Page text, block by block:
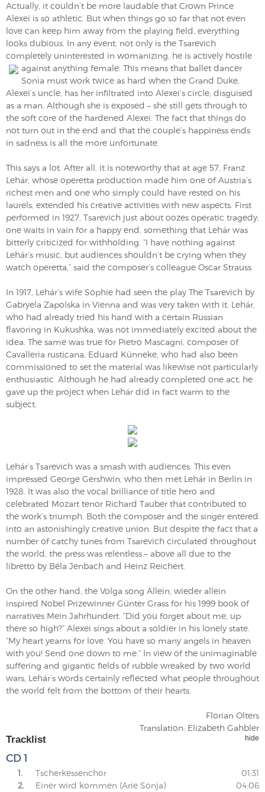
Actually, it couldn’t be more laudable that Crown Prince
Alexei is so athletic. But when things go so far that not even
love can keep him away from the playing field, everything
looks dubious. In any event, not only is the Tsarevich
completely uninterested in womanizing, he is actively hostile
against anything female. This means that ballet dancer
Sonia must work twice as hard when the Grand Duke,
Alexei’s uncle, has her infiltrated into Alexei’s circle, disguised
as a man. Although she is exposed – she still gets through to
the soft core of the hardened Alexei. The fact that things do
not turn out in the end and that the couple’s happiness ends
in sadness is all the more unfortunate.
This says a lot. After all, it is noteworthy that at age 57, Franz
Lehár, whose operetta production made him one of Austria’s
richest men and one who simply could have rested on his
laurels, extended his creative activities with new aspects. First
performed in 1927, Tsarevich just about oozes operatic tragedy;
one waits in vain for a happy end, something that Lehár was
bitterly criticized for withholding. “I have nothing against
Lehár’s music, but audiences shouldn’t be crying when they
watch operetta,” said the composer’s colleague Oscar Strauss.
In 1917, Lehár’s wife Sophie had seen the play The Tsarevich by
Gabryela Zapolska in Vienna and was very taken with it. Lehár,
who had already tried his hand with a certain Russian
flavoring in Kukushka, was not immediately excited about the
idea. The same was true for Pietro Mascagni, composer of
Cavalleria rusticana; Eduard Künneke, who had also been
commissioned to set the material was likewise not particularly
enthusiastic. Although he had already completed one act, he
gave up the project when Lehár did in fact warm to the
subject.
Lehár’s Tsarevich was a smash with audiences. This even
impressed George Gershwin, who then met Lehár in Berlin in
1928. It was also the vocal brilliance of title hero and
celebrated Mozart tenor Richard Tauber that contributed to
the work’s triumph. Both the composer and the singer entered
into an astonishingly creative union. But despite the fact that a
number of catchy tunes from Tsarevich circulated throughout
the world, the press was relentless – above all due to the
libretto by Béla Jenbach and Heinz Reichert.
On the other hand, the Volga song Allein, wieder allein
inspired Nobel Prizewinner Günter Grass for his 1999 book of
narratives Mein Jahrhundert. “Did you forget about me, up
there so high?” Alexei sings about a soldier in his lonely state.
“My heart yearns for love. You have so many angels in heaven
with you! Send one down to me.” In view of the unimaginable
suffering and gigantic fields of rubble wreaked by two world
wars, Lehár’s words certainly reflected what people throughout
the world felt from the bottom of their hearts.
Florian Olters
Translation: Elizabeth Gahbler
Tracklist hide
CD 1
1. Tscherkessenchor
01:31
2.
Einer wird kommen (Arie Sonja)
04:06